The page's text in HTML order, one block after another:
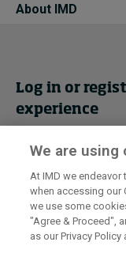
About IMD
Events
I by IMD is produced
Log in or
experience
We are
At IMD we
when accessing our
we use some
"Agree & Proceed",
as our Privacy Policy